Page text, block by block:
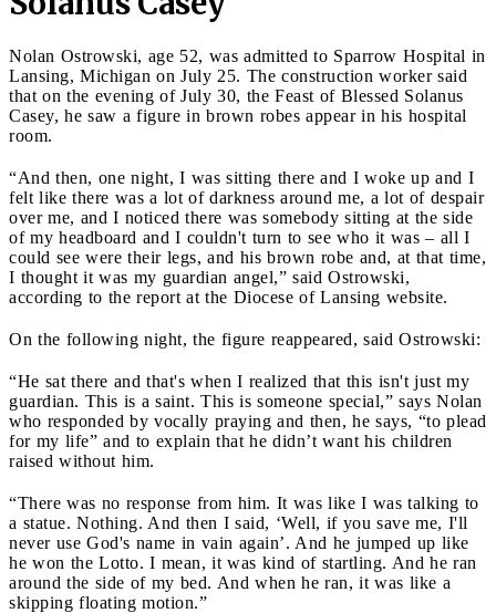
Nolan Ostrowski, age 52, was admitted to Sparrow Hospital in
Lansing, Michigan on July 25. The construction worker said
that on the evening of July 30, the Feast of Blessed Solanus
Casey, he saw a figure in brown robes appear in his hospital
room.
“And then, one night, I was sitting there and I woke up and I
felt like there was a lot of darkness around me, a lot of despair
over me, and I noticed there was somebody sitting at the side
of my headboard and I couldn't turn to see who it was – all I
could see were their legs, and his brown robe and, at that time,
I thought it was my guardian angel,” said Ostrowski,
according to the report at the Diocese of Lansing website.
On the following night, the figure reappeared, said Ostrowski:
“He sat there and that's when I realized that this isn't just my
guardian. This is a saint. This is someone special,” says Nolan
who responded by vocally praying and then, he says, “to plead
for my life” and to explain that he didn’t want his children
raised without him.
“There was no response from him. It was like I was talking to
a statue. Nothing. And then I said, ‘Well, if you save me, I'll
never use God's name in vain again’. And he jumped up like
he won the Lotto. I mean, it was kind of startling. And he ran
around the side of my bed. And when he ran, it was like a
skipping floating motion.”